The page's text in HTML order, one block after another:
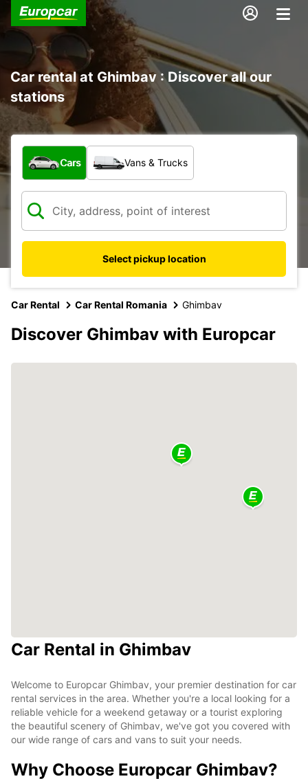
Car rental at Ghimbav : Discover all our
stations
What type of vehicle?
Cars Vans & Trucks
Select pickup location
Car Rental Car Rental Romania Ghimbav
Discover Ghimbav with Europcar
Car Rental in Ghimbav
Welcome to Europcar Ghimbav, your premier destination for car
rental services in the area. Whether you're a local looking for a
reliable vehicle for a weekend getaway or a tourist exploring
the beautiful scenery of Ghimbav, we've got you covered with
our wide range of cars and vans to suit your needs.
Why Choose Europcar Ghimbav?